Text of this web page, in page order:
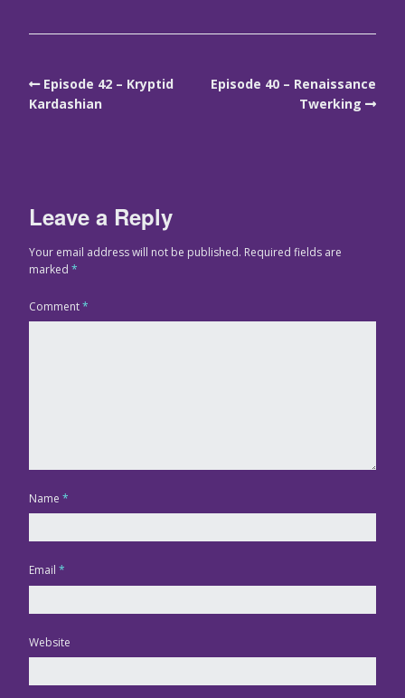
Episode 42 – Kryptid
Kardashian
Episode 40 – Renaissance
Twerking
Leave a Reply
Your email address will not be published. Required fields are
marked *
Comment*
Name *
Email *
Website